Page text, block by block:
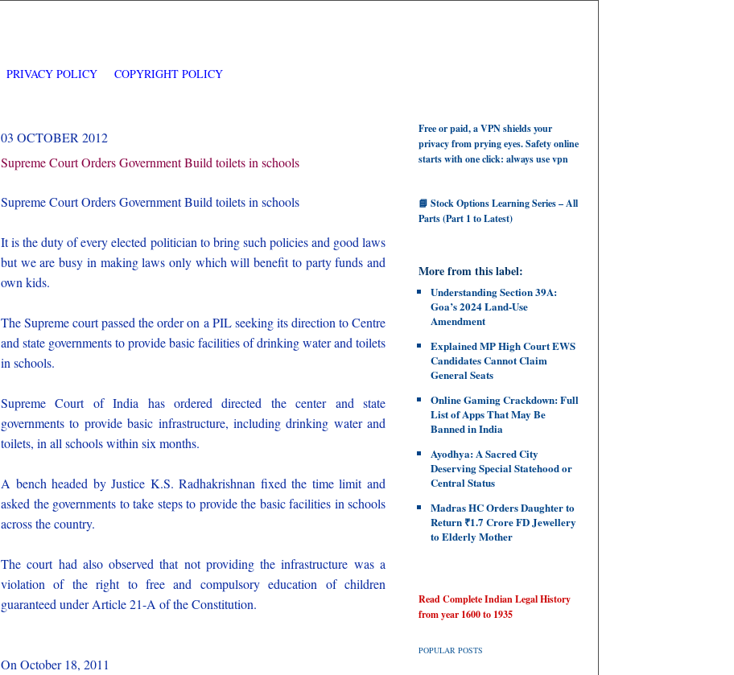
PRIVACY POLICY COPYRIGHT POLICY
03 OCTOBER 2012
Supreme Court Orders Government Build toilets in schools
Supreme Court Orders Government Build toilets in schools
It is the duty of every elected politician to bring such policies and good laws
but we are busy in making laws only which will benefit to party funds and
own kids.
The Supreme court passed the order on a PIL seeking its direction to Centre
and state governments to provide basic facilities of drinking water and toilets
in schools.
Supreme Court of India has ordered directed the center and state
governments to provide basic infrastructure, including drinking water and
toilets, in all schools within six months.
A bench headed by Justice K.S. Radhakrishnan fixed the time limit and
asked the governments to take steps to provide the basic facilities in schools
across the country.
The court had also observed that not providing the infrastructure was a
violation of the right to free and compulsory education of children
guaranteed under Article 21-A of the Constitution.
On October 18, 2011
Free or paid, a VPN shields your
privacy from prying eyes. Safety online
starts with one click: always use vpn
📘 Stock Options Learning Series – All
Parts (Part 1 to Latest)
More from this label:
Understanding Section 39A:
Goa’s 2024 Land‑Use
Amendment
Explained MP High Court EWS
Candidates Cannot Claim
General Seats
Online Gaming Crackdown: Full
List of Apps That May Be
Banned in India
Ayodhya: A Sacred City
Deserving Special Statehood or
Central Status
Madras HC Orders Daughter to
Return ₹1.7 Crore FD Jewellery
to Elderly Mother
Read Complete Indian Legal History
from year 1600 to 1935
POPULAR POSTS